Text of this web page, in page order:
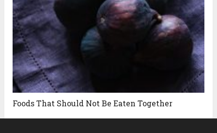
Foods That Should Not Be Eaten Together